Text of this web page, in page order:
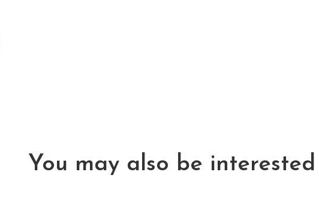
FRED PA-1on YouTube
You may also be